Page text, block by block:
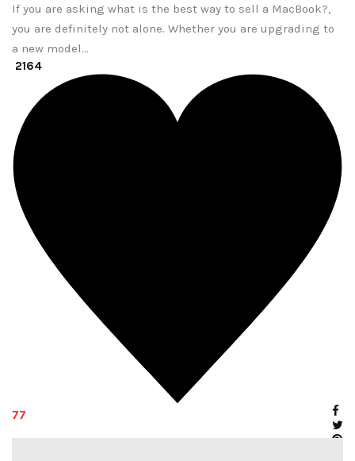
If you are asking what is the best way to sell a MacBook?,
you are definitely not alone. Whether you are upgrading to
a new model…
2164
77